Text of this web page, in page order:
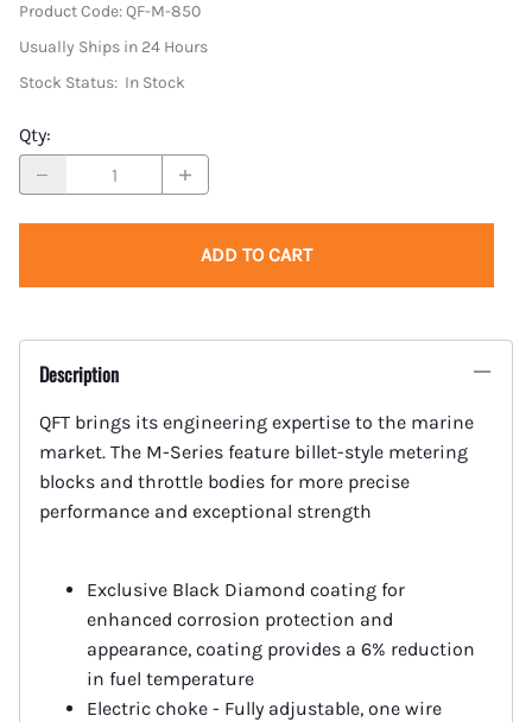
Product Code:QF-M-850
Usually Ships in 24 Hours
Stock Status: In Stock
Qty:
ADD TO CART
Description
QFT brings its engineering expertise to the marine
market. The M-Series feature billet-style metering
blocks and throttle bodies for more precise
performance and exceptional strength
Exclusive Black Diamond coating for
enhanced corrosion protection and
appearance, coating provides a 6% reduction
in fuel temperature
Electric choke - Fully adjustable, one wire